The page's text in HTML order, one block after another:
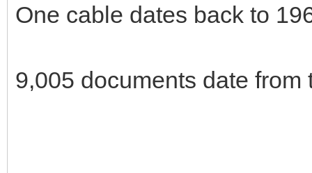
One cable dates back to
9,005 documents date